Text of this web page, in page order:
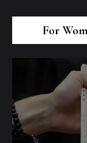
For
1/8
2/8
6
7/8
8/8
1/8
2/8
6
7/8
8/8
1/8
2/8
6
7/8
8/8